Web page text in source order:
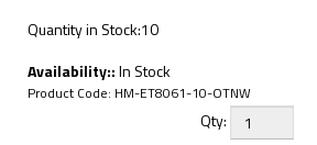
Quantity in Stock:10
Availability::In Stock
Product Code: HM-ET8061-10-OTNW
Qty: